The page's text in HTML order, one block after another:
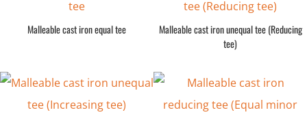
Malleable cast iron equal tee
Malleable cast iron unequal tee (Reducing
tee)